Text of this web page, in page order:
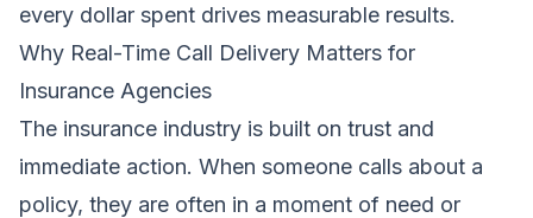
every dollar spent drives measurable results.
Why Real-Time Call Delivery Matters for
Insurance Agencies
The insurance industry is built on trust and
immediate action. When someone calls about a
policy, they are often in a moment of need or